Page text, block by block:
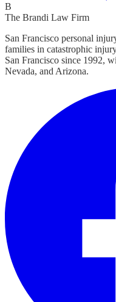
B
The Brandi Law Firm
San Francisco personal
families in catastrophic
San Francisco since 1992,
Nevada, and Arizona.